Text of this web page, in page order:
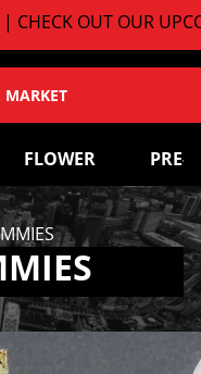
OUT OUR
MARKET
FLOWER PRE-